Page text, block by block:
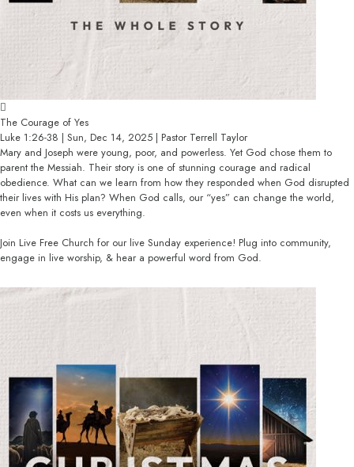
The Courage of Yes
Luke 1:26-38 | Sun, Dec 14, 2025 | Pastor Terrell Taylor
Mary and Joseph were young, poor, and powerless. Yet God chose them to
parent the Messiah. Their story is one of stunning courage and radical
obedience. What can we learn from how they responded when God disrupted
their lives with His plan? When God calls, our “yes” can change the world,
even when it costs us everything.
Join Live Free Church for our live Sunday experience! Plug into community,
engage in live worship, & hear a powerful word from God.